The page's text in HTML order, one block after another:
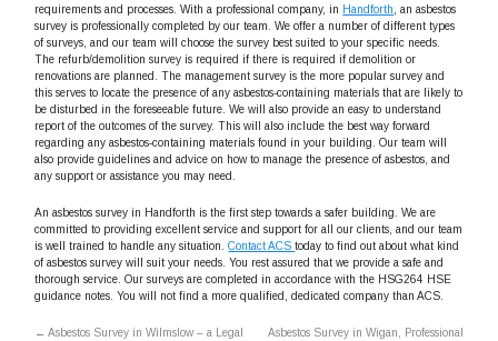
requirements and processes. With a professional company, in Handforth
, an asbestos
survey is professionally completed by our team. We offer a number of different types
of surveys, and our team will choose the survey best suited to your specific needs.
The refurb/demolition survey is required if there is required if demolition or
renovations are planned. The management survey is the more popular survey and
this serves to locate the presence of any asbestos-containing materials that are likely to
be disturbed in the foreseeable future. We will also provide an easy to understand
report of the outcomes of the survey. This will also include the best way forward
regarding any asbestos-containing materials found in your building. Our team will
also provide guidelines and advice on how to manage the presence of asbestos, and
any support or assistance you may need.
An asbestos survey in Handforth is the first step towards a safer building. We are
committed to providing excellent service and support for all our clients, and our team
is well trained to handle any situation.Contact ACStoday to find out about what kind
of asbestos survey will suit your needs. You rest assured that we provide a safe and
thorough service. Our surveys are completed in accordance with the HSG264 HSE
guidance notes. You will not find a more qualified, dedicated company than ACS.
← Asbestos Survey in Wilmslow – a Legal
Asbestos Survey in Wigan, Professional